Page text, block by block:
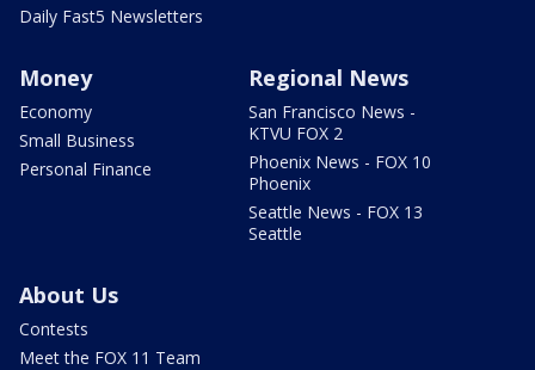
Daily Fast5 Newsletters
Money
Economy
Small Business
Personal Finance
Regional News
San Francisco News -
KTVU FOX 2
Phoenix News - FOX 10
Phoenix
Seattle News - FOX 13
Seattle
About Us
Contests
Meet the FOX 11 Team